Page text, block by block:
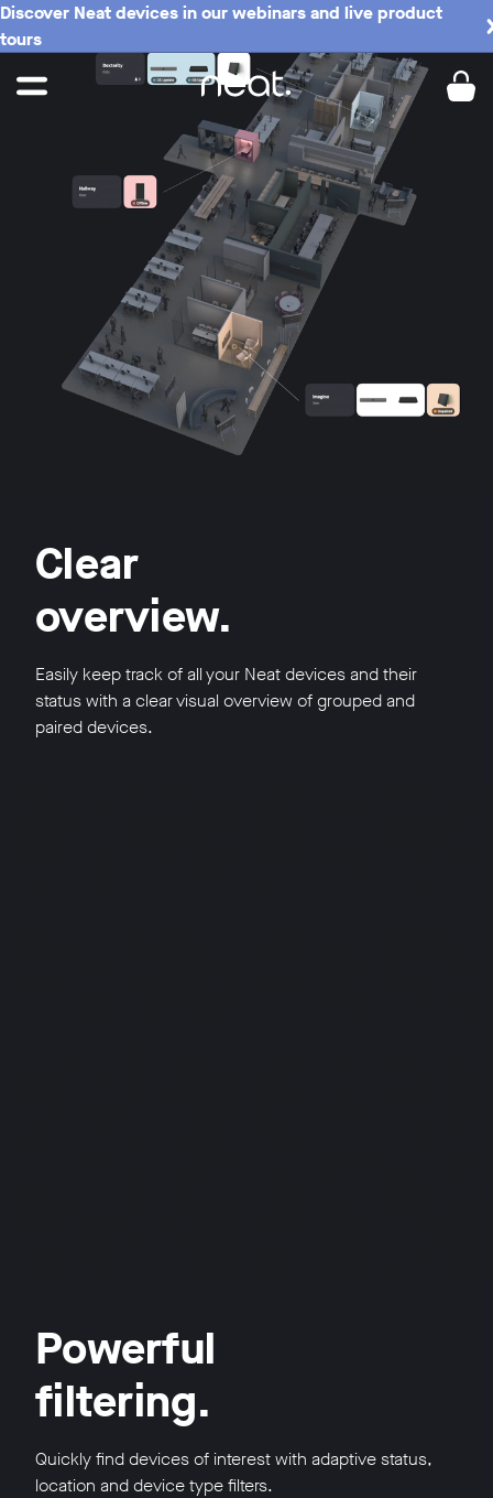
Discover Neat devices in our webinars and live product
tours
Clear
overview.
Easily keep track of all your Neat devices and their
status with a clear visual overview of grouped and
paired devices.
Powerful
filtering.
Quickly find devices of interest with adaptive status,
location and device type filters.